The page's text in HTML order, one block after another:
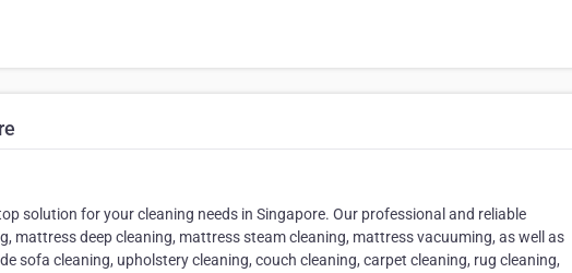
solution for your cleaning needs in Singapore. Our professional and reliable
mattress deep cleaning, mattress steam cleaning, mattress vacuuming, as well as
sofa cleaning, upholstery cleaning, couch cleaning, carpet cleaning, rug cleaning,